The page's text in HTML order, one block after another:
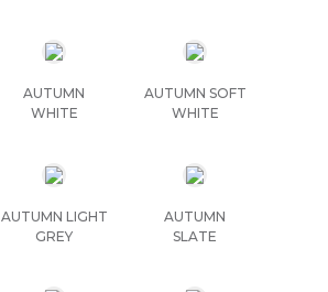
AUTUMN
WHITE
AUTUMN SOFT
WHITE
AUTUMN LIGHT
GREY
AUTUMN
SLATE